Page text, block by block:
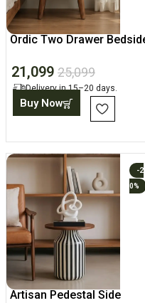
Ordic Two Drawer
21,099 25,099
Delivery in 15–20 days.
Buy Now
-2
0%
Artisan Pedestal Side